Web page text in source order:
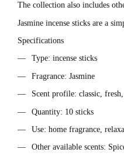
The collection also includes
Jasmine incense sticks are a
Specifications
Type: incense sticks
Fragrance: Jasmine
Scent profile: classic,
Quantity: 10 sticks
Use: home fragrance,
Other available scents: